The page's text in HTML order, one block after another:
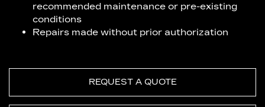
recommended maintenance or pre-existing
conditions
Repairs made without prior authorization
REQUEST A QUOTE